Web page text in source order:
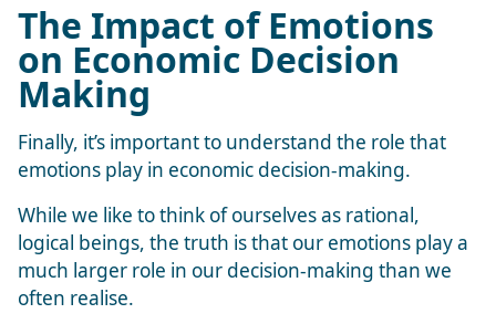
The Impact of Emotions
on Economic Decision
Making
Finally, it’s important to understand the role that
emotions play in economic decision-making.
While we like to think of ourselves as rational,
logical beings, the truth is that our emotions play a
much larger role in our decision-making than we
often realise.